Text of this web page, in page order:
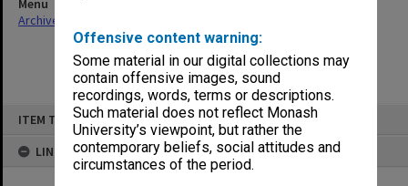
Offensive content warning:
Some material in our digital collections may
contain offensive images, sound
recordings, words, terms or descriptions.
Such material does not reflect Monash
University’s viewpoint, but rather the
contemporary beliefs, social attitudes and
circumstances of the period.
ITEM TYPE: ITEM
LINKED TO
Menu
Archives Collections